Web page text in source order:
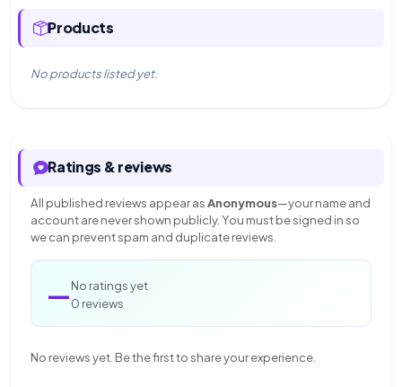
Products
No products listed yet.
Ratings & reviews
All published reviews appear asAnonymous—your name and
account are never shown publicly. You must be signed in so
we can prevent spam and duplicate reviews.
—No ratings yet
0 reviews
No reviews yet. Be the first to share your experience.